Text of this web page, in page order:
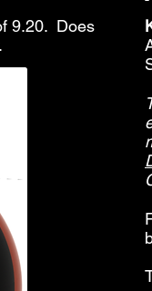
9.20. Does